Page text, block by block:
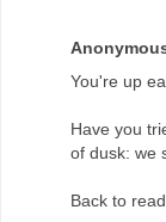
You're up
Have you
of dusk: we
Back to